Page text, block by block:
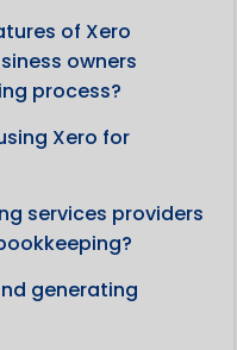
of Xero
owners
process?
Xero for
services providers
generating